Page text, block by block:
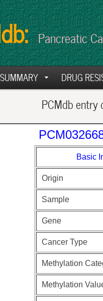
Pancreatic
SUMMARY DRUG
PCMdb entry
Basic
Origin
Sample
Gene
Cancer Type
Methylation
Methylation